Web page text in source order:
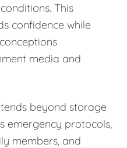
This
confidence while
media and
beyond storage
emergency protocols,
members, and